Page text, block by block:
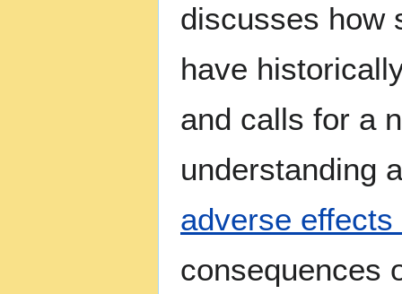
discusses how
have
and calls for a
understanding
adverse
consequences